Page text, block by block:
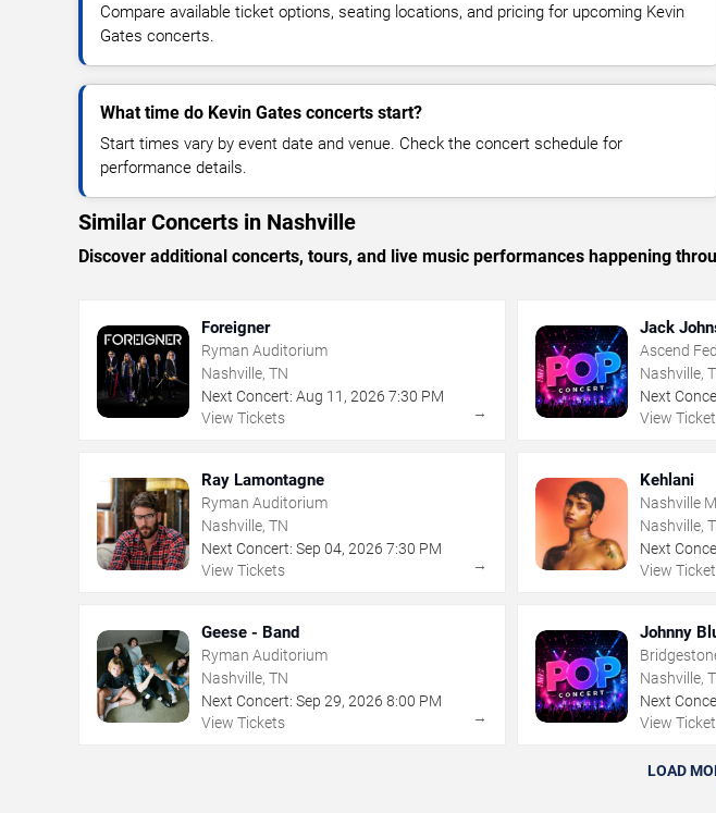
Compare available ticket options, seating locations, and pricing for upcoming Kevin
Gates concerts.
What time do Kevin Gates concerts start?
Start times vary by event date and venue. Check the concert schedule for
performance details.
Similar Concerts in Nashville
Discover additional concerts, tours, and live music performances happening
Foreigner
Ryman Auditorium
Nashville, TN
Next Concert: Aug 11 , 2026 7:30 PM
View Tickets
→
Jack
Ascend
Nashville,
Next
View
Ray Lamontagne
Ryman Auditorium
Nashville, TN
Next Concert: Sep 04, 2026 7:30 PM
View Tickets
→
Kehlani
Nashville
Nashville,
Next
View
Geese - Band
Ryman Auditorium
Nashville, TN
Next Concert: Sep 29, 2026 8:00 PM
View Tickets
→
Johnny
Nashville,
Next
View
LOAD